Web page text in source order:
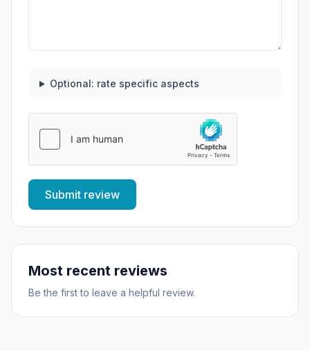
Optional: rate specific aspects
Submit review
Most recent reviews
Be the first to leave a helpful review.